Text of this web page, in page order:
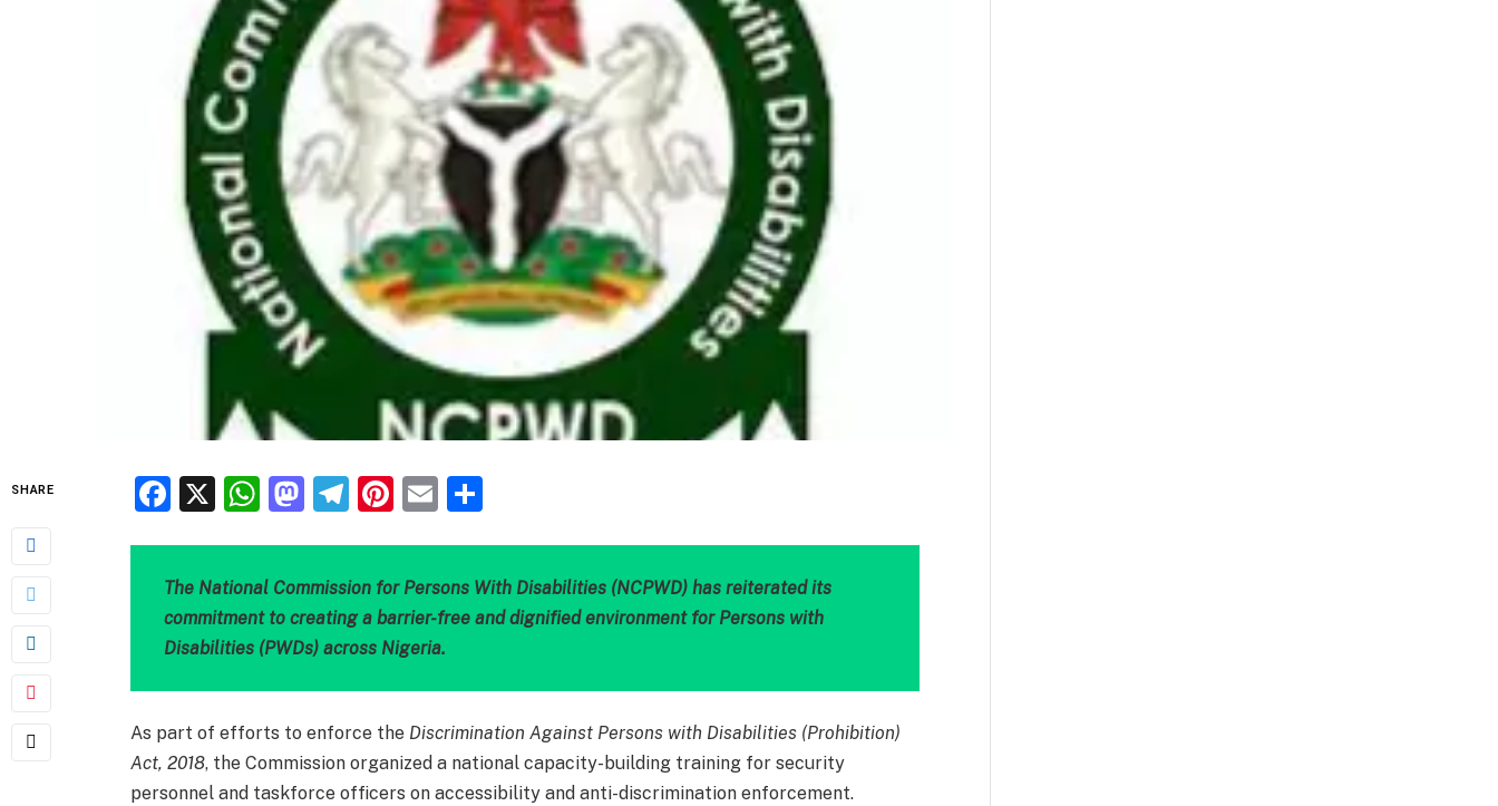
SHARE Facebook
X WhatsApp
Mastodon
Telegram
Pinterest
Email
The National Commission for Persons With Disabilities (NCPWD) has reiterated its
commitment to creating a barrier-free and dignified environment for Persons with
Disabilities (PWDs) across Nigeria.
As part of efforts to enforce the Discrimination Against Persons with Disabilities (Prohibition)
Act, 2018, the Commission organized a national capacity-building training for security
personnel and taskforce officers on accessibility and anti-discrimination enforcement.